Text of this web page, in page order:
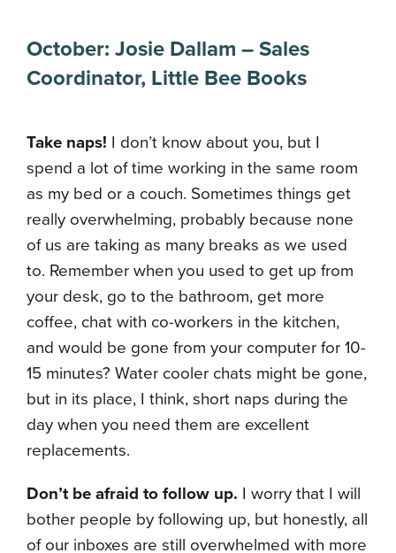
October: Josie Dallam – Sales
Coordinator, Little Bee Books
Take naps! I don’t know about you, but I
spend a lot of time working in the same room
as my bed or a couch. Sometimes things get
really overwhelming, probably because none
of us are taking as many breaks as we used
to. Remember when you used to get up from
your desk, go to the bathroom, get more
coffee, chat with co-workers in the kitchen,
and would be gone from your computer for 10-
15 minutes? Water cooler chats might be gone,
but in its place, I think, short naps during the
day when you need them are excellent
replacements.
Don’t be afraid to follow up. I worry that I will
bother people by following up, but honestly, all
of our inboxes are still overwhelmed with more